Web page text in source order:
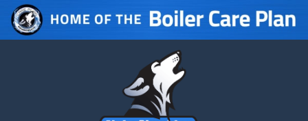
Skip
to
Skip
to
Site
map